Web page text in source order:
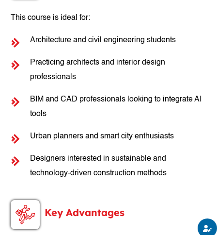
This course is ideal for:
Architecture and civil engineering students
Practicing architects and interior design
professionals
BIM and CAD professionals looking to integrate AI
tools
Urban planners and smart city enthusiasts
Designers interested in sustainable and
technology-driven construction methods
Key Advantages